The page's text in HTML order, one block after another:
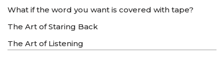
What if the word you want is covered with tape?
The Art of Staring Back
The Art of Listening